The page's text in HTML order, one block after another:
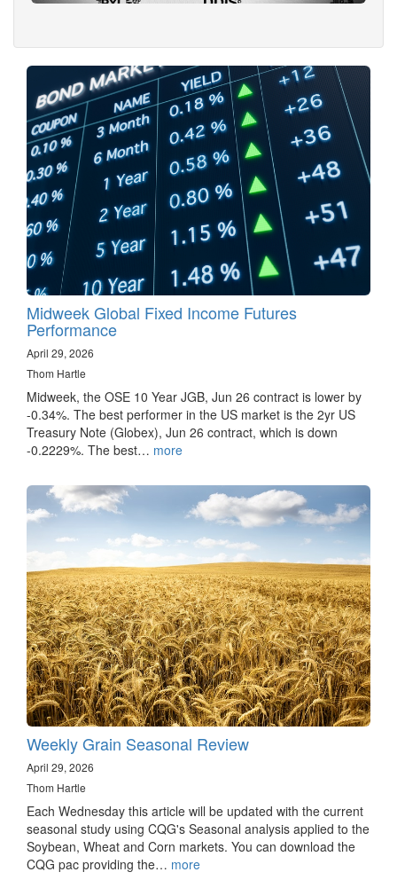
Midweek Global Fixed Income Futures
Performance
April 29, 2026
Thom Hartle
Midweek, the OSE 10 Year JGB, Jun 26 contract is lower by
-0.34%. The best performer in the US market is the 2yr US
Treasury Note (Globex), Jun 26 contract, which is down
-0.2229%. The best… more
Weekly Grain Seasonal Review
April 29, 2026
Thom Hartle
Each Wednesday this article will be updated with the current
seasonal study using CQG's Seasonal analysis applied to the
Soybean, Wheat and Corn markets. You can download the
CQG pac providing the… more